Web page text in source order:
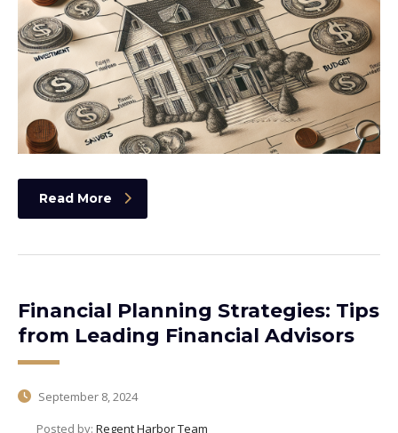
Read More
Financial Planning Strategies: Tips
from Leading Financial Advisors
September 8, 2024
Posted by: Regent Harbor Team